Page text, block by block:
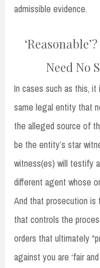
admissible evidence.
Need No
In cases such as this,
same legal entity that
the alleged source of
be the entity’s star
witness(es) will testify
different agent whose
And that prosecution
that controls the
orders that ultimately
against you are ‘fair and